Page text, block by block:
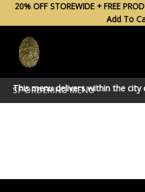
content
20% OFF STOREWIDE + FREE
Add To
SF ORDERING MENU
This menu delivers within the